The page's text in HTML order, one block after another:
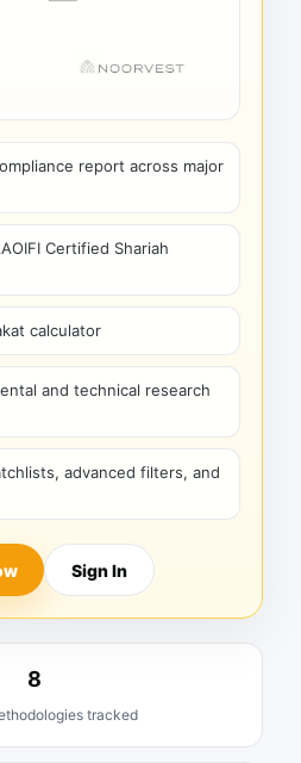
report across major
Certified Shariah
calculator
and technical research
advanced filters, and
Sign In
8
tracked